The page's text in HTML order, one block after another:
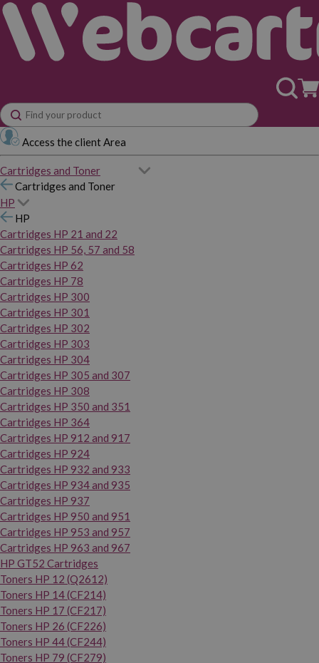
Access the client Area
Cartridges and Toner
Cartridges and Toner
HP
HP
Cartridges HP 21 and 22
Cartridges HP 56, 57 and 58
Cartridges HP 62
Cartridges HP 78
Cartridges HP 300
Cartridges HP 301
Cartridges HP 302
Cartridges HP 303
Cartridges HP 304
Cartridges HP 305 and 307
Cartridges HP 308
Cartridges HP 350 and 351
Cartridges HP 364
Cartridges HP 912 and 917
Cartridges HP 924
Cartridges HP 932 and 933
Cartridges HP 934 and 935
Cartridges HP 937
Cartridges HP 950 and 951
Cartridges HP 953 and 957
Cartridges HP 963 and 967
HP GT52 Cartridges
Toners HP 12 (Q2612)
Toners HP 14 (CF214)
Toners HP 17 (CF217)
Toners HP 26 (CF226)
Toners HP 44 (CF244)
Toners HP 79 (CF279)